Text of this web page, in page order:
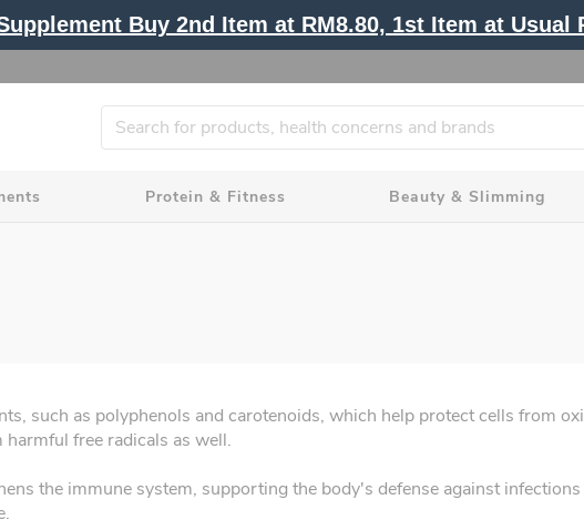
Buy 2nd Item at RM8.80, 1st Item at Usual
Protein & Fitness Beauty & Slimming
such as polyphenols and carotenoids, which help protect cells from
free radicals as well.
the immune system, supporting the body's defense against